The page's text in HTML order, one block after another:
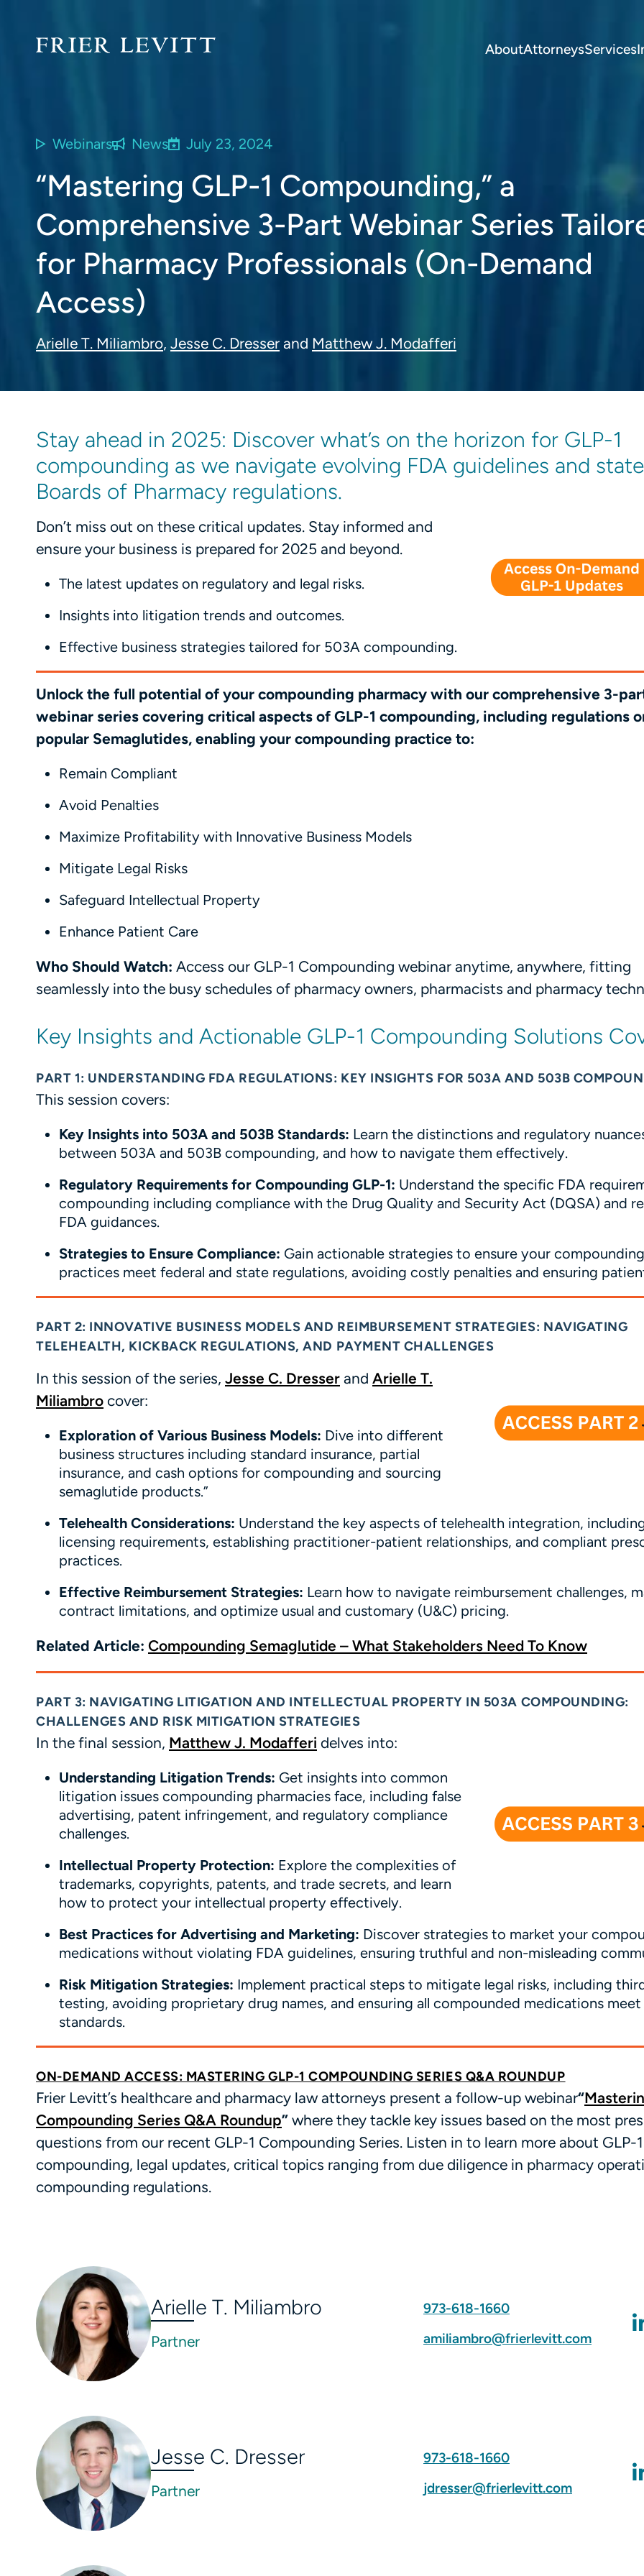
AboutAttorneysServices
Webinars News July 23, 2024
“Mastering GLP-1 Compounding,” a
Comprehensive 3-Part Webinar Series
for Pharmacy Professionals (On-Demand
Access)
Arielle T. Miliambro, Jesse C. Dresser and Matthew J. Modafferi
Stay ahead in 2025: Discover what’s on the horizon for GLP-1
compounding as we navigate evolving FDA guidelines and state
Boards of Pharmacy regulations.
Don’t miss out on these critical updates. Stay informed and
ensure your business is prepared for 2025 and beyond.
The latest updates on regulatory and legal risks.
Insights into litigation trends and outcomes.
Effective business strategies tailored for 503A compounding.
Unlock the full potential of your compounding pharmacy with our comprehensive 3-
webinar series covering critical aspects of GLP-1 compounding, including regulations
popular Semaglutides, enabling your compounding practice to:
Remain Compliant
Avoid Penalties
Maximize Profitability with Innovative Business Models
Mitigate Legal Risks
Safeguard Intellectual Property
Enhance Patient Care
Who Should Watch: Access our GLP-1 Compounding webinar anytime, anywhere, fitting
seamlessly into the busy schedules of pharmacy owners, pharmacists and pharmacy
Key Insights and Actionable GLP-1 Compounding Solutions
PART 1: UNDERSTANDING FDA REGULATIONS: KEY INSIGHTS FOR 503A AND 503B
This session covers:
Key Insights into 503A and 503B Standards: Learn the distinctions and regulatory
between 503A and 503B compounding, and how to navigate them effectively.
Regulatory Requirements for Compounding GLP-1: Understand the specific FDA
compounding including compliance with the Drug Quality and Security Act (DQSA) and
FDA guidances.
Strategies to Ensure Compliance: Gain actionable strategies to ensure your compounding
practices meet federal and state regulations, avoiding costly penalties and ensuring
PART 2: INNOVATIVE BUSINESS MODELS AND REIMBURSEMENT STRATEGIES: NAVIGATING
TELEHEALTH, KICKBACK REGULATIONS, AND PAYMENT CHALLENGES
In this session of the series, Jesse C. Dresser and Arielle T.
Miliambro cover:
Exploration of Various Business Models: Dive into different
business structures including standard insurance, partial
insurance, and cash options for compounding and sourcing
semaglutide products.”
Telehealth Considerations: Understand the key aspects of telehealth integration,
licensing requirements, establishing practitioner-patient relationships, and compliant
practices.
Effective Reimbursement Strategies: Learn how to navigate reimbursement challenges,
contract limitations, and optimize usual and customary (U&C) pricing.
Related Article: Compounding Semaglutide – What Stakeholders Need To Know
PART 3: NAVIGATING LITIGATION AND INTELLECTUAL PROPERTY IN 503A COMPOUNDING:
CHALLENGES AND RISK MITIGATION STRATEGIES
In the final session, Matthew J. Modafferi delves into:
Understanding Litigation Trends: Get insights into common
litigation issues compounding pharmacies face, including false
advertising, patent infringement, and regulatory compliance
challenges.
Intellectual Property Protection: Explore the complexities of
trademarks, copyrights, patents, and trade secrets, and learn
how to protect your intellectual property effectively.
Best Practices for Advertising and Marketing: Discover strategies to market your
medications without violating FDA guidelines, ensuring truthful and non-misleading
Risk Mitigation Strategies: Implement practical steps to mitigate legal risks, including
testing, avoiding proprietary drug names, and ensuring all compounded medications
standards.
ON-DEMAND ACCESS: MASTERING GLP-1 COMPOUNDING SERIES Q&A ROUNDUP
Frier Levitt’s healthcare and pharmacy law attorneys present a follow-up webinar“
Compounding Series Q&A Roundup” where they tackle key issues based on the most
questions from our recent GLP-1 Compounding Series. Listen in to learn more about GLP-1
compounding, legal updates, critical topics ranging from due diligence in pharmacy
compounding regulations.
Arielle T. Miliambro
Partner
973-618-1660
amiliambro@frierlevitt.com
Jesse C. Dresser
Partner
973-618-1660
jdresser@frierlevitt.com